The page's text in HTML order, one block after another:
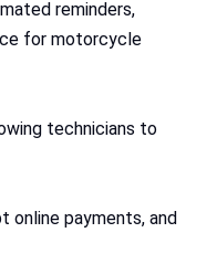
reminders,
for motorcycle
technicians to
payments, and